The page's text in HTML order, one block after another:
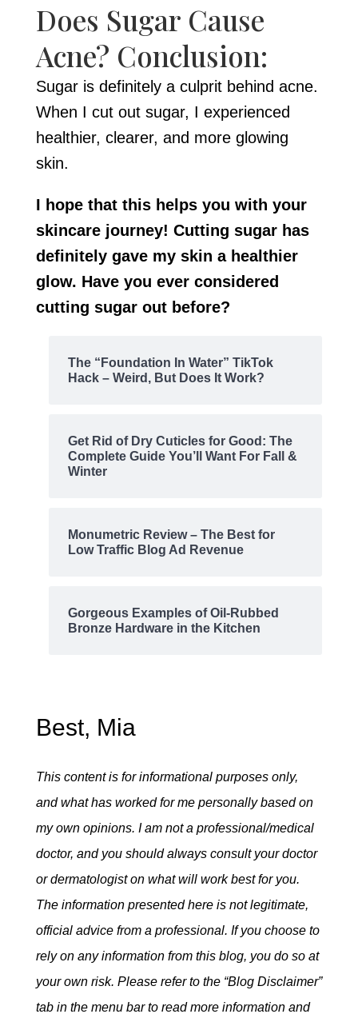
Does Sugar Cause
Acne? Conclusion:
Sugar is definitely a culprit behind acne.
When I cut out sugar, I experienced
healthier, clearer, and more glowing
skin.
I hope that this helps you with your
skincare journey! Cutting sugar has
definitely gave my skin a healthier
glow. Have you ever considered
cutting sugar out before?
The “Foundation In Water” TikTok
Hack – Weird, But Does It Work?
Get Rid of Dry Cuticles for Good: The
Complete Guide You’ll Want For Fall &
Winter
Monumetric Review – The Best for
Low Traffic Blog Ad Revenue
Gorgeous Examples of Oil-Rubbed
Bronze Hardware in the Kitchen
Best, Mia
This content is for informational purposes only,
and what has worked for me personally based on
my own opinions. I am not a professional/medical
doctor, and you should always consult your doctor
or dermatologist on what will work best for you.
The information presented here is not legitimate,
official advice from a professional. If you choose to
rely on any information from this blog, you do so at
your own risk. Please refer to the “Blog Disclaimer”
tab in the menu bar to read more information and